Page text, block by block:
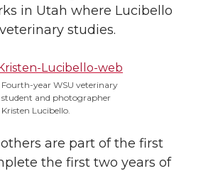
in Utah where Lucibello
studies.
Fourth-year WSU veterinary
student and photographer
Kristen Lucibello.
are part of the first
the first two years of